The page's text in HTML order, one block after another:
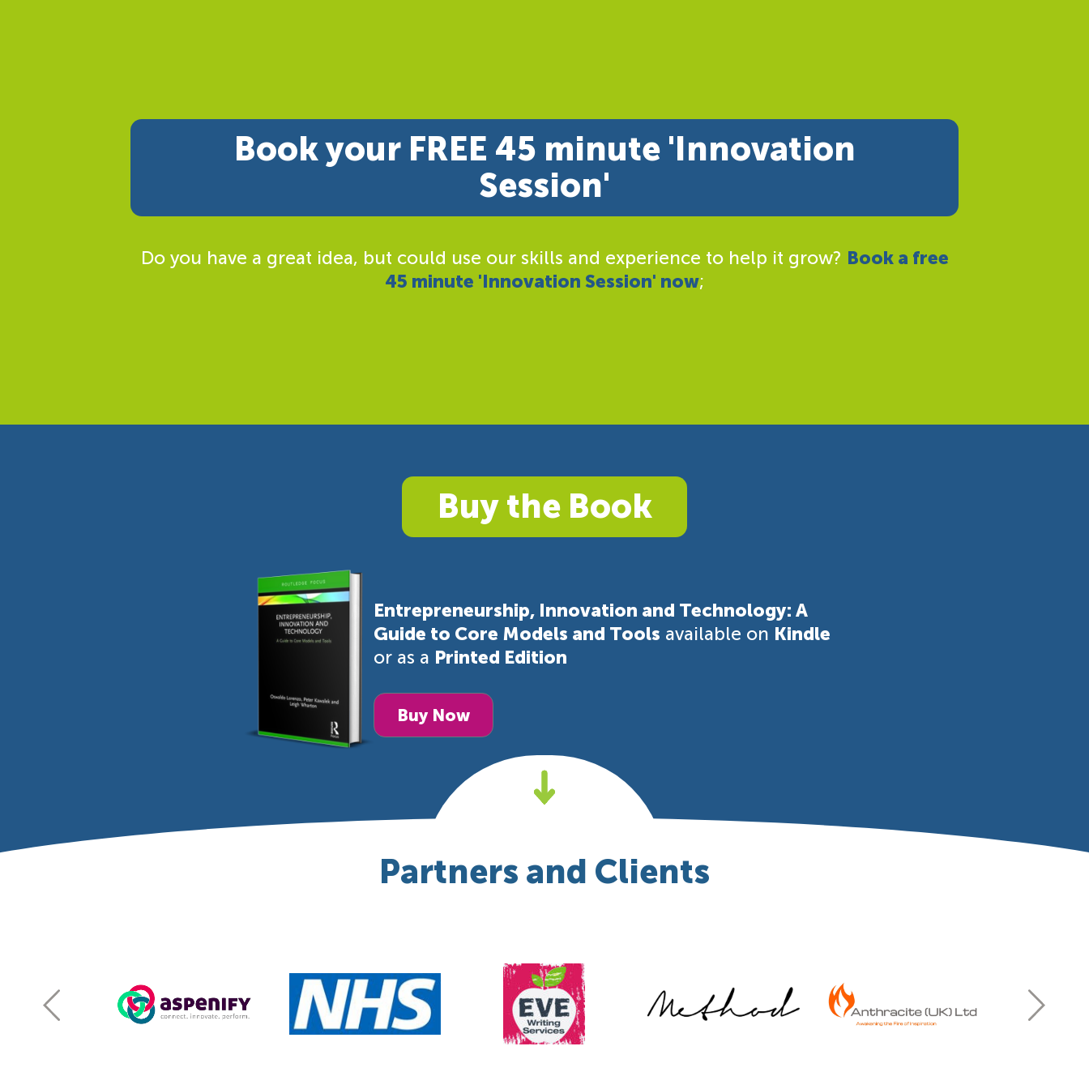
Book your FREE 45 minute 'Innovation
Session'
Do you have a great idea, but could use our skills and experience to help it grow? Book a free
45 minute 'Innovation Session' now;
Buy the Book
Entrepreneurship, Innovation and Technology: A
Guide to Core Models and Tools available on Kindle
or as a Printed Edition
Buy Now
Partners and Clients